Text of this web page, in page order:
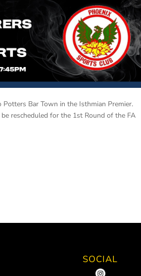
Bar Town in the Isthmian Premier.
rescheduled for the 1st Round of the FA
SOCIAL